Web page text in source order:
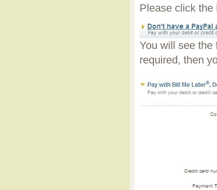
Please click the
You will see
required, then